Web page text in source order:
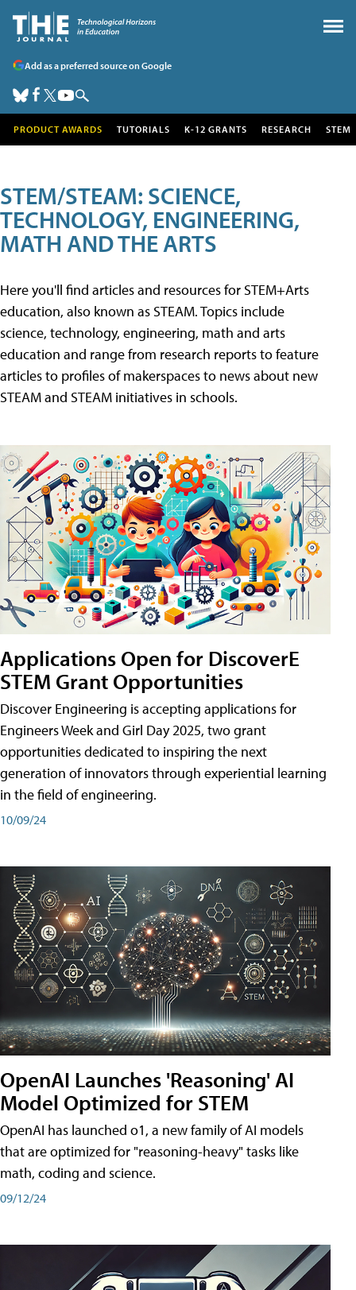
Add as a preferred source on Google
PRODUCT AWARDS TUTORIALS K-12 GRANTS RESEARCH STEM
STEM/STEAM: SCIENCE,
TECHNOLOGY, ENGINEERING,
MATH AND THE ARTS
Here you'll find articles and resources for STEM+Arts
education, also known as STEAM. Topics include
science, technology, engineering, math and arts
education and range from research reports to feature
articles to profiles of makerspaces to news about new
STEAM and STEAM initiatives in schools.
Applications Open for DiscoverE
STEM Grant Opportunities
Discover Engineering is accepting applications for
Engineers Week and Girl Day 2025, two grant
opportunities dedicated to inspiring the next
generation of innovators through experiential learning
in the field of engineering.
10/09/24
OpenAI Launches 'Reasoning' AI
Model Optimized for STEM
OpenAI has launched o1, a new family of AI models
that are optimized for "reasoning-heavy" tasks like
math, coding and science.
09/12/24